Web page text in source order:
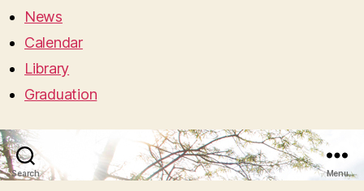
News
Calendar
Library
Graduation
Search Menu